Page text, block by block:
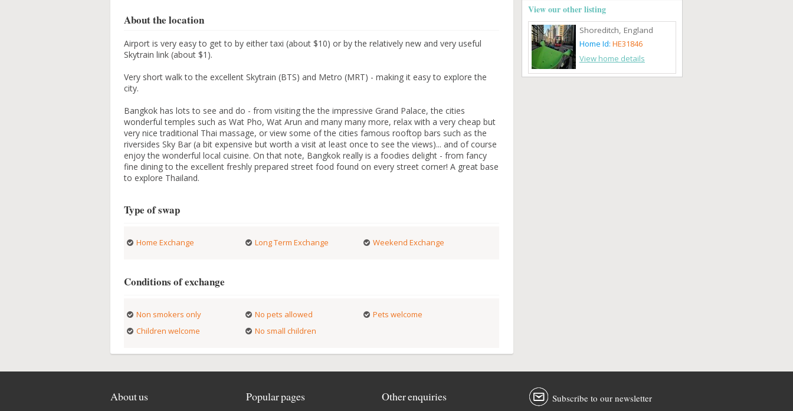
About the location
Airport is very easy to get to by either taxi (about $10) or by the relatively new and very useful
Skytrain link (about $1).
Very short walk to the excellent Skytrain (BTS) and Metro (MRT) - making it easy to explore the
city.
Bangkok has lots to see and do - from visiting the the impressive Grand Palace, the cities
wonderful temples such as Wat Pho, Wat Arun and many many more, relax with a very cheap but
very nice traditional Thai massage, or view some of the cities famous rooftop bars such as the
riversides Sky Bar (a bit expensive but worth a visit at least once to see the views)... and of course
enjoy the wonderful local cuisine. On that note, Bangkok really is a foodies delight - from fancy
fine dining to the excellent freshly prepared street food found on every street corner! A great base
to explore Thailand.
Type of swap
Home Exchange Long Term Exchange Weekend Exchange
Conditions of exchange
Non smokers only No pets allowed
Pets welcome
Children welcome
No small children
View our other listing
Shoreditch, England
Home Id: HE31846
View home details
About us Popular pages Other enquiries Subscribe to our newsletter